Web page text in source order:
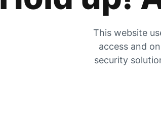
This website
access and
security